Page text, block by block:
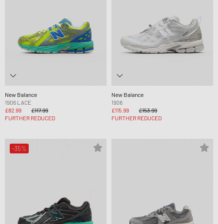
New Balance
1906 LACE
£82.99
£117.99
FURTHER REDUCED
New Balance
1906
£115.99
£153.99
FURTHER REDUCED
-35%